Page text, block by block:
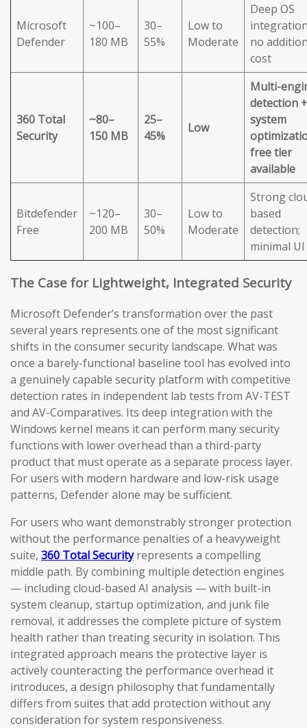
Microsoft
Defender
~100–
180 MB
30–
55%
Low to
Moderate
Deep OS
no
cost
360 Total
Security
~80–
150 MB
25–
45%
Low
Multi-
detection +
system
free tier
available
Bitdefender
Free
~120–
200 MB
30–
50%
Low to
Moderate
Strong
based
detection;
minimal UI
The Case for Lightweight, Integrated Security
Microsoft Defender’s transformation over the past
several years represents one of the most significant
shifts in the consumer security landscape. What was
once a barely-functional baseline tool has evolved into
a genuinely capable security platform with competitive
detection rates in independent lab tests from AV-TEST
and AV-Comparatives. Its deep integration with the
Windows kernel means it can perform many security
functions with lower overhead than a third-party
product that must operate as a separate process layer.
For users with modern hardware and low-risk usage
patterns, Defender alone may be sufficient.
For users who want demonstrably stronger protection
without the performance penalties of a heavyweight
suite, 360 Total Securityrepresents a compelling
middle path. By combining multiple detection engines
— including cloud-based AI analysis — with built-in
system cleanup, startup optimization, and junk file
removal, it addresses the complete picture of system
health rather than treating security in isolation. This
integrated approach means the protective layer is
actively counteracting the performance overhead it
introduces, a design philosophy that fundamentally
differs from suites that add protection without any
consideration for system responsiveness.